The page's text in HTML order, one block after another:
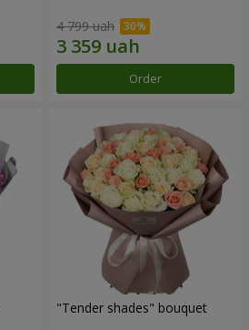
4 799 uah
Order
"Tender shades" bouquet